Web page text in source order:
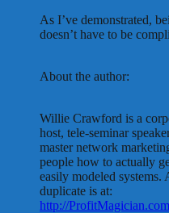
As I’ve demonstrated,
doesn’t have to be
About the author:
Willie Crawford is a
host, tele-seminar
master network
people how to actually
easily modeled systems.
duplicate is at:
http://ProfitMagician.com